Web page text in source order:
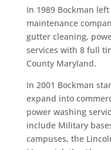
In 1989 Bockman
maintenance
gutter cleaning,
services with 8 full
County Maryland.
In 2001 Bockman
expand into
power washing
include Military
campuses, the